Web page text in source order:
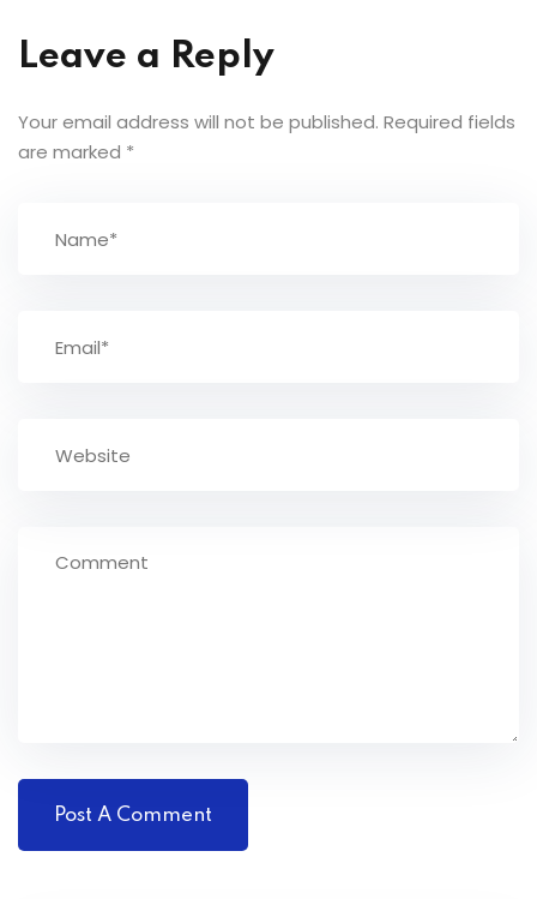
Leave a Reply
Your email address will not be published. Required fields
are marked *